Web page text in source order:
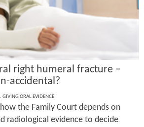
right humeral fracture –
accidental?
GIVING ORAL EVIDENCE
the Family Court depends on
radiological evidence to decide